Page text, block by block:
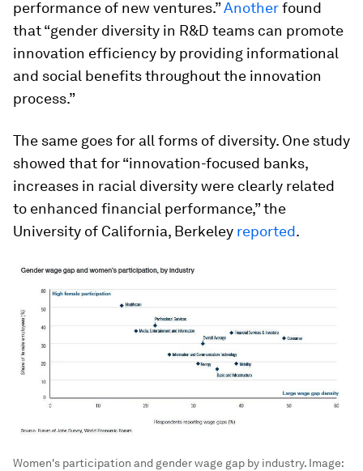
performance of new ventures.”Anotherfound
that “gender diversity in R&D teams can promote
innovation efficiency by providing informational
and social benefits throughout the innovation
process.”
The same goes for all forms of diversity. One study
showed that for “innovation-focused banks,
increases in racial diversity were clearly related
to enhanced financial performance,” the
University of California, Berkeley reported.
Women's participation and gender wage gap by industry. Image: